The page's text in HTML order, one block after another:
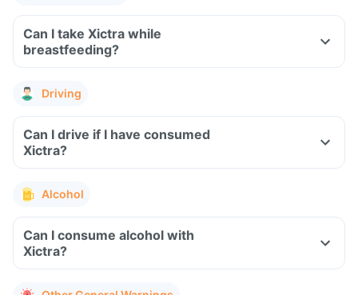
Can I take Xictra while
breastfeeding?
Driving
Can I drive if I have consumed
Xictra?
Alcohol
Can I consume alcohol with
Xictra?